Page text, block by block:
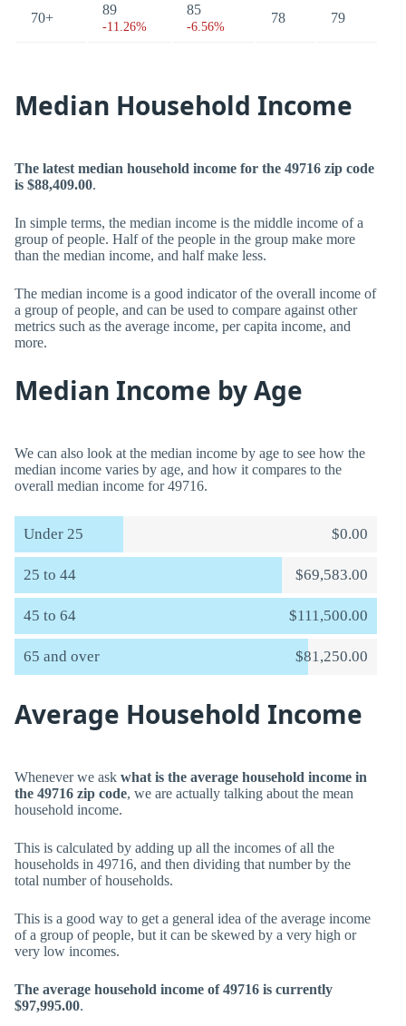
70+
89
-11.26%
85
-6.56%
78 79
Median Household Income
The latest median household income for the 49716 zip code
is $88,409.00.
In simple terms, the median income is the middle income of a
group of people. Half of the people in the group make more
than the median income, and half make less.
The median income is a good indicator of the overall income of
a group of people, and can be used to compare against other
metrics such as the average income, per capita income, and
more.
Median Income by Age
We can also look at the median income by age to see how the
median income varies by age, and how it compares to the
overall median income for 49716.
Under 25 $0.00
25 to 44 $69,583.00
45 to 64 $111,500.00
65 and over $81,250.00
Average Household Income
Whenever we ask what is the average household income in
the 49716 zip code, we are actually talking about the mean
household income.
This is calculated by adding up all the incomes of all the
households in 49716, and then dividing that number by the
total number of households.
This is a good way to get a general idea of the average income
of a group of people, but it can be skewed by a very high or
very low incomes.
The average household income of 49716 is currently
$97,995.00.